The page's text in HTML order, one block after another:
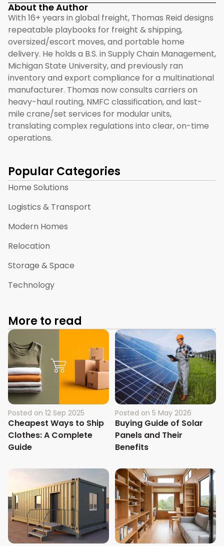
About the Author
With 16+ years in global freight, Thomas Reid designs
repeatable playbooks for freight & shipping,
oversized/escort moves, and portable home
delivery. He holds a B.S. in Supply Chain Management,
Michigan State University, and previously ran
inventory and export compliance for a multinational
manufacturer. Thomas now consults carriers on
heavy-haul routing, NMFC classification, and last-
mile crane/set services for modular units,
translating complex regulations into clear, on-time
operations.
Popular Categories
Home Solutions
Logistics & Transport
Modern Homes
Relocation
Storage & Space
Technology
More to read
Posted on 12 Sep 2025
Cheapest Ways to Ship
Clothes: A Complete
Guide
Posted on 5 May 2026
Buying Guide of Solar
Panels and Their
Benefits